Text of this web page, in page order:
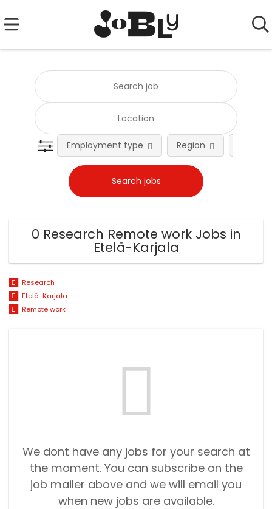
Employment type Region
0 Research Remote work Jobs in
Etelä-Karjala
Research
Etelä-Karjala
Remote work
We dont have any jobs for your search at
the moment. You can subscribe on the
job mailer above and we will email you
when new jobs are available.